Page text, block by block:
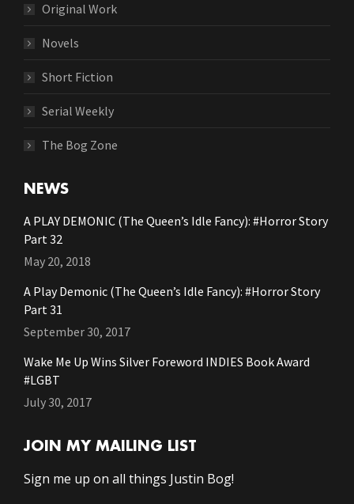
Original Work
Novels
Short Fiction
Serial Weekly
The Bog Zone
NEWS
A PLAY DEMONIC (The Queen’s Idle Fancy): #Horror Story
Part 32
May 20, 2018
A Play Demonic (The Queen’s Idle Fancy): #Horror Story
Part 31
September 30, 2017
Wake Me Up Wins Silver Foreword INDIES Book Award
#LGBT
July 30, 2017
JOIN MY MAILING LIST